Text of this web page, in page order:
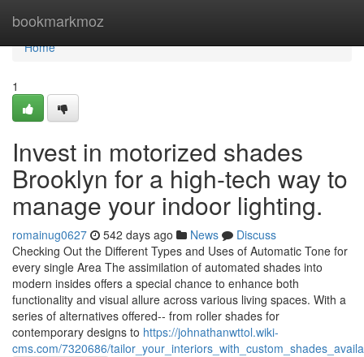
bookmarkmoz
Home
Home
1
Invest in motorized shades
Brooklyn for a high-tech way to
manage your indoor lighting.
romainug0627 542 days ago News
Discuss
Checking Out the Different Types and Uses of Automatic Tone for
every single Area The assimilation of automated shades into
modern insides offers a special chance to enhance both
functionality and visual allure across various living spaces. With a
series of alternatives offered-- from roller shades for
contemporary designs to https://johnathanwttol.wiki-
cms.com/7320686/